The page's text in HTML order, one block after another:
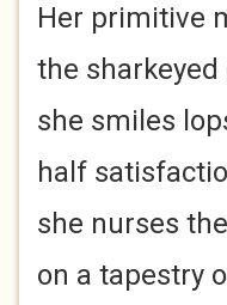
Her primitive
the
she smiles
half
she nurses
on a tapestry